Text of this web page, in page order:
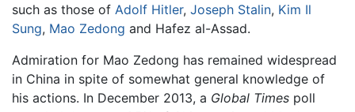
such as those of Adolf Hitler, Joseph Stalin, Kim Il
Sung, Mao Zedong and Hafez al-Assad.
Admiration for Mao Zedong has remained widespread
in China in spite of somewhat general knowledge of
his actions. In December 2013, a Global Times poll